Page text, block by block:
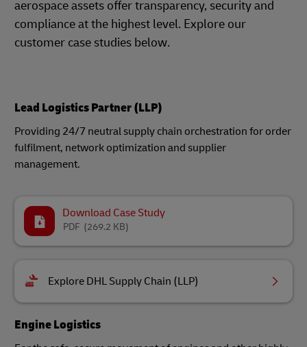
aerospace assets offer transparency, security and
compliance at the highest level. Explore our
customer case studies below.
Lead Logistics Partner (LLP)
Providing 24/7 neutral supply chain orchestration for order
fulfilment, network optimization and supplier
management.
Download Case Study
(269.2 KB)
PDF
Explore DHL Supply Chain (LLP)
Engine Logistics